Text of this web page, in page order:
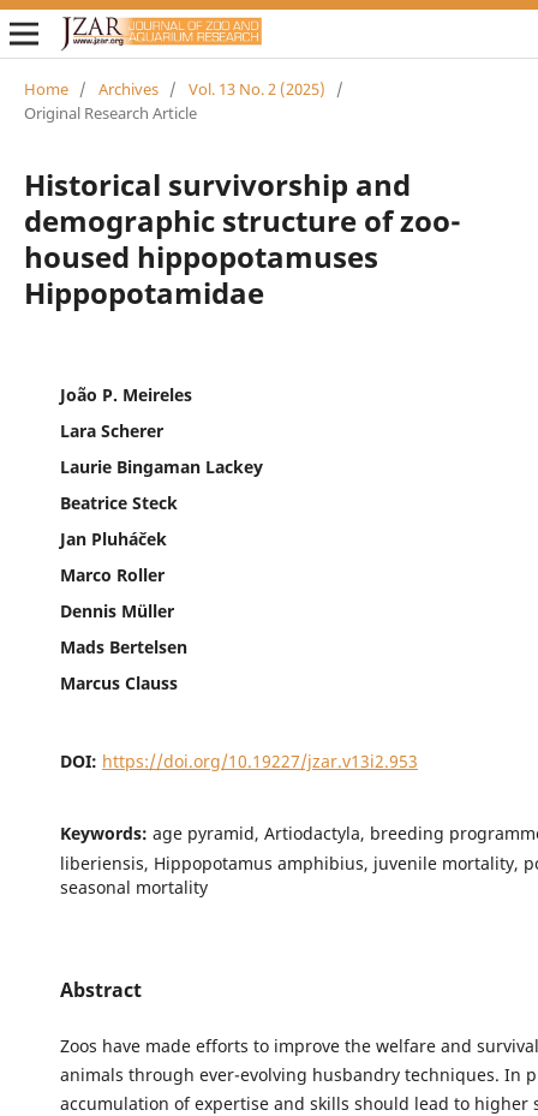
Home / Archives / Vol. 13 No. 2 (2025)
/
Original Research Article
Historical survivorship and
demographic structure of zoo-
housed hippopotamuses
Hippopotamidae
João P. Meireles
Lara Scherer
Laurie Bingaman Lackey
Beatrice Steck
Jan Pluháček
Marco Roller
Dennis Müller
Mads Bertelsen
Marcus Clauss
DOI: https://doi.org/10.19227/jzar.v13i2.953
Keywords: age pyramid, Artiodactyla, breeding
liberiensis, Hippopotamus amphibius, juvenile mortality,
seasonal mortality
Abstract
Zoos have made efforts to improve the welfare and
animals through ever-evolving husbandry techniques. In
accumulation of expertise and skills should lead to higher